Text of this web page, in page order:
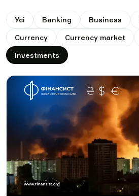
Усі Banking Business
Currency Currency market
Investments